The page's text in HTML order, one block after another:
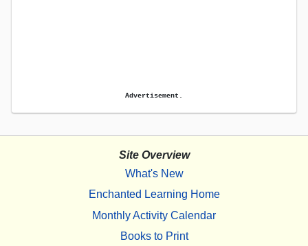
Advertisement.
Site Overview
What's New
Enchanted Learning Home
Monthly Activity Calendar
Books to Print